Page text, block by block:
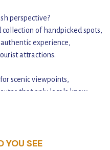
perspective?
collection of handpicked spots,
experience,
attractions.
scenic viewpoints,
that only locals know,
YOU SEE